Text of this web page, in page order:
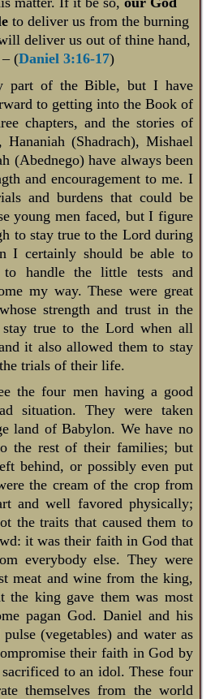
to deliver us from the burning
deliver us out of thine hand,
(Daniel 3:16-17)
part of the Bible, but I have
to getting into the Book of
chapters, and the stories of
Hananiah (Shadrach), Mishael
(Abednego) have always been
and encouragement to me. I
and burdens that could be
young men faced, but I figure
to stay true to the Lord during
I certainly should be able to
to handle the little tests and
my way. These were great
strength and trust in the
true to the Lord when all
it also allowed them to stay
trials of their life.
the four men having a good
situation. They were taken
land of Babylon. We have no
the rest of their families; but
behind, or possibly even put
the cream of the crop from
and well favored physically;
the traits that caused them to
it was their faith in God that
everybody else. They were
meat and wine from the king,
the king gave them was most
pagan God. Daniel and his
(vegetables) and water as
their faith in God by
to an idol. These four
themselves from the world